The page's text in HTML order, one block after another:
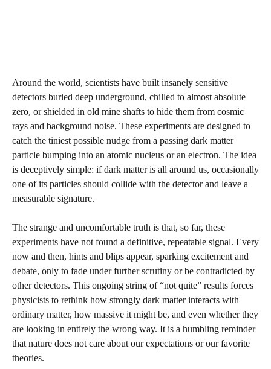
Around the world, scientists have built insanely sensitive
detectors buried deep underground, chilled to almost absolute
zero, or shielded in old mine shafts to hide them from cosmic
rays and background noise. These experiments are designed to
catch the tiniest possible nudge from a passing dark matter
particle bumping into an atomic nucleus or an electron. The idea
is deceptively simple: if dark matter is all around us, occasionally
one of its particles should collide with the detector and leave a
measurable signature.
The strange and uncomfortable truth is that, so far, these
experiments have not found a definitive, repeatable signal. Every
now and then, hints and blips appear, sparking excitement and
debate, only to fade under further scrutiny or be contradicted by
other detectors. This ongoing string of “not quite” results forces
physicists to rethink how strongly dark matter interacts with
ordinary matter, how massive it might be, and even whether they
are looking in entirely the wrong way. It is a humbling reminder
that nature does not care about our expectations or our favorite
theories.